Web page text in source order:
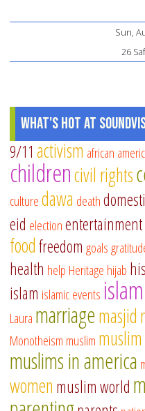
Sun,
26
What's Hot at
9/11 activism african
childrencivil rights
culturedawa death
eid electionentertainment
foodfreedom goals
health help Heritage hijab
islam islamic events
Laura marriagemasjid
Monotheism muslim
muslims in america
women muslim world